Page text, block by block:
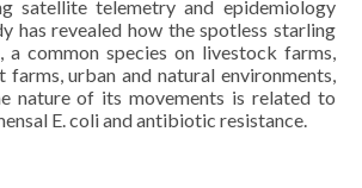
satellite telemetry and epidemiology
has revealed how the spotless starling
a common species on livestock farms,
urban and natural environments,
nature of its movements is related to
E. coli and antibiotic resistance.